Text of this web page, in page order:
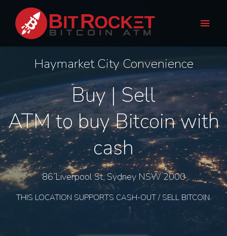
content
Haymarket City Convenience
Buy | Sell
ATM to buy Bitcoin with
cash
86 Liverpool St, Sydney NSW 2000
THIS LOCATION SUPPORTS CASH-OUT / SELL BITCOIN.